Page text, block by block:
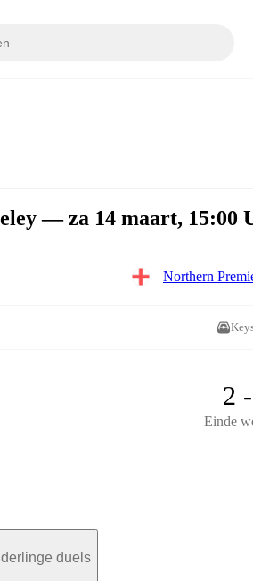
— za 14 maart, 15:00
Northern
2
Einde
duels